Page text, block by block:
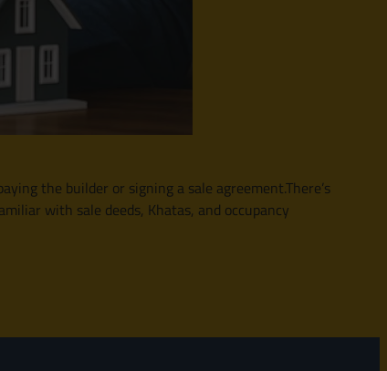
the builder or signing a sale agreement.There’s
with sale deeds, Khatas, and occupancy